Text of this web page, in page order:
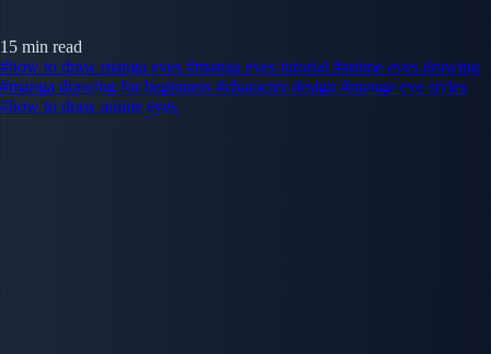
15 min read
#how to draw manga eyes #manga eyes tutorial #anime eyes drawing
#manga drawing for beginners #character design #manga eye styles
#how to draw anime eyes